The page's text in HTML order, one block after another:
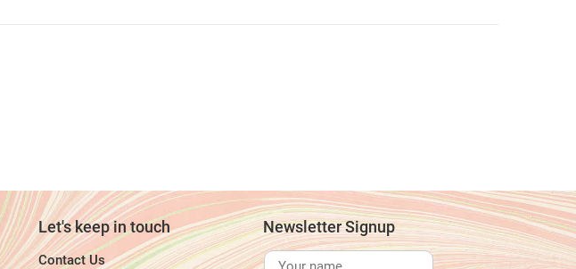
Let's keep in touch
Contact Us
Newsletter Signup